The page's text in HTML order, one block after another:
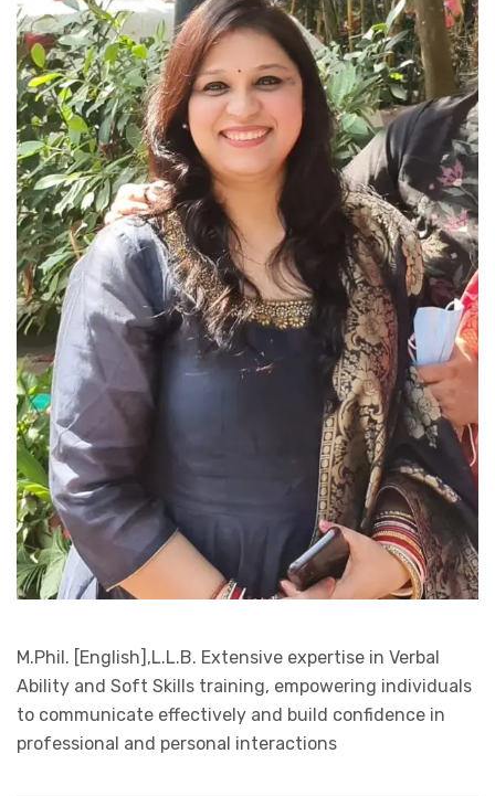
M.Phil. [English],L.L.B. Extensive expertise in Verbal
Ability and Soft Skills training, empowering individuals
to communicate effectively and build confidence in
professional and personal interactions